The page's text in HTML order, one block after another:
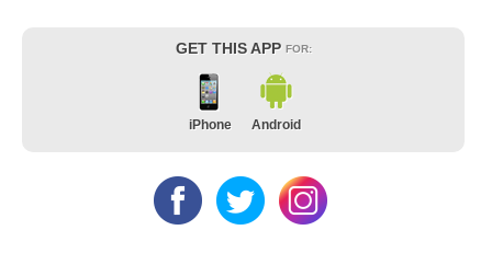
GET THIS APP FOR:
iPhone Android